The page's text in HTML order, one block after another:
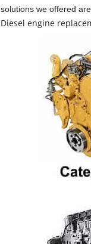
solutions we offered
Diesel engine